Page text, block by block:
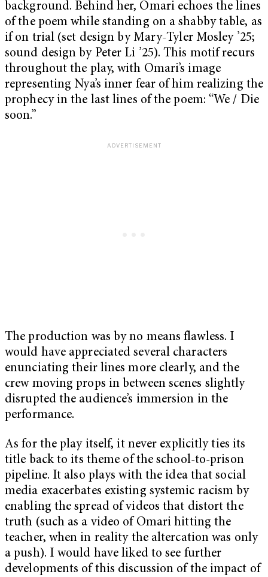
background. Behind her, Omari echoes the lines
of the poem while standing on a shabby table, as
if on trial (set design by Mary-Tyler Mosley ’25;
sound design by Peter Li ’25). This motif recurs
throughout the play, with Omari’s image
representing Nya’s inner fear of him realizing the
prophecy in the last lines of the poem: “We / Die
soon.”
The production was by no means flawless. I
would have appreciated several characters
enunciating their lines more clearly, and the
crew moving props in between scenes slightly
disrupted the audience’s immersion in the
performance.
As for the play itself, it never explicitly ties its
title back to its theme of the school-to-prison
pipeline. It also plays with the idea that social
media exacerbates existing systemic racism by
enabling the spread of videos that distort the
truth (such as a video of Omari hitting the
teacher, when in reality the altercation was only
a push). I would have liked to see further
developments of this discussion of the impact of